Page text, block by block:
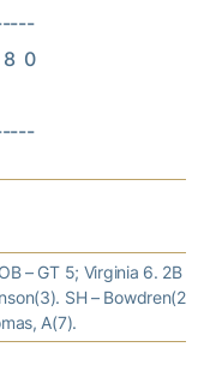
0
-----------------------------------------
– GT 5; Virginia 6. 2B –
SH – Bowdren(2);
A(7).